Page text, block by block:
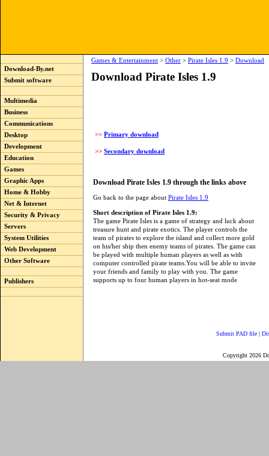
Download-By.net
Submit software
Multimedia
Business
Communications
Desktop
Development
Education
Games
Graphic Apps
Home & Hobby
Net & Internet
Security & Privacy
Servers
System Utilities
Web Development
Other Software
Publishers
Games & Entertainment > Other > Pirate Isles 1.9 > Download
Download Pirate Isles 1.9
>> Primary download
>> Secondary download
Download Pirate Isles 1.9 through the links above
Go back to the page about Pirate Isles 1.9
Short description of Pirate Isles 1.9:
The game Pirate Isles is a game of strategy and luck about
treasure hunt and pirate exotics. The player controls the
team of pirates to explore the island and collect more gold
on his/her ship then enemy teams of pirates. The game can
be played with multiple human players as well as with
computer controlled pirate teams.You will be able to invite
your friends and family to play with you. The game
supports up to four human players in hot-seat mode
Submit PAD file |
Copyright 2026